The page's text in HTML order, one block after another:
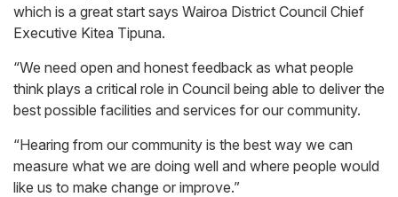
which is a great start says Wairoa District Council Chief
Executive Kitea Tipuna.
“We need open and honest feedback as what people
think plays a critical role in Council being able to deliver the
best possible facilities and services for our community.
“Hearing from our community is the best way we can
measure what we are doing well and where people would
like us to make change or improve.”